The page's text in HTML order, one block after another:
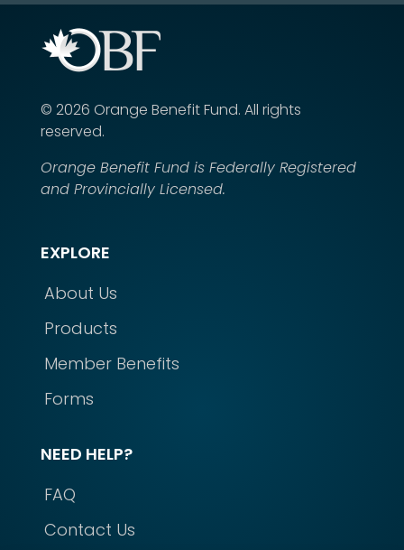
© 2026 Orange Benefit Fund. All rights
reserved.
Orange Benefit Fund is Federally Registered
and Provincially Licensed.
EXPLORE
About Us
Products
Member Benefits
Forms
NEED HELP?
FAQ
Contact Us